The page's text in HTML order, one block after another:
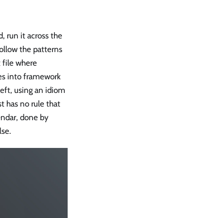
run it across the
the patterns
file where
into framework
using an idiom
has no rule that
done by